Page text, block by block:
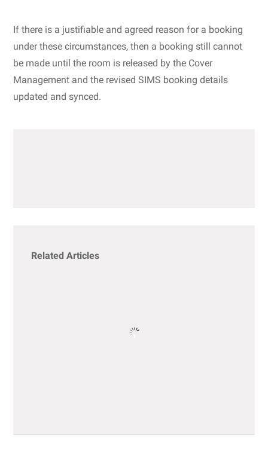
If there is a justifiable and agreed reason for a booking
under these circumstances, then a booking still cannot
be made until the room is released by the Cover
Management and the revised SIMS booking details
updated and synced.
Related Articles